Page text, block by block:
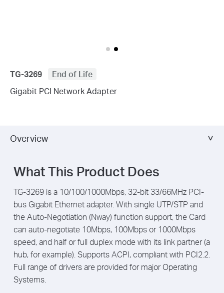
TG-3269
End of Life
Gigabit PCI Network Adapter
Overview
What This Product Does
TG-3269 is a 10/100/1000Mbps, 32-bit 33/66MHz PCI-
bus Gigabit Ethernet adapter. With single UTP/STP and
the Auto-Negotiation (Nway) function support, the Card
can auto-negotiate 10Mbps, 100Mbps or 1000Mbps
speed, and half or full duplex mode with its link partner (a
hub, for example). Supports ACPI, compliant with PCI2.2.
Full range of drivers are provided for major Operating
Systems.